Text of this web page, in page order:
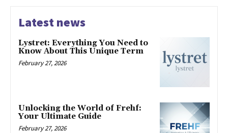
Latest news
Lystret: Everything You Need to
Know About This Unique Term
February 27, 2026
Unlocking the World of Frehf:
Your Ultimate Guide
February 27, 2026